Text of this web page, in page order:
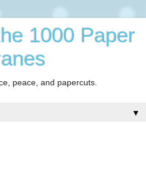
1000 Paper
peace, and papercuts.
▼